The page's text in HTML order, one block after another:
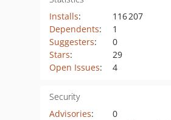
Installs:
116 207
Dependents:
1
Suggesters:
0
Stars:
29
Open Issues: 4
Security
Advisories:
0